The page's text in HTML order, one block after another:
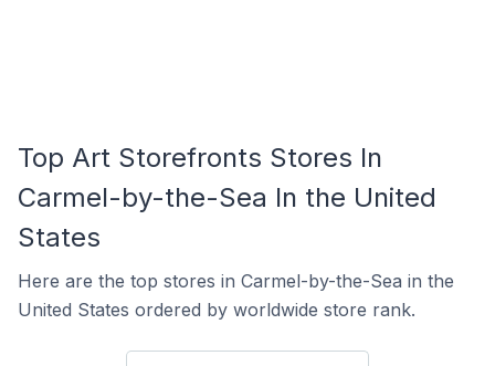
Top Art Storefronts Stores In
Carmel-by-the-Sea In the United
States
Here are the top stores in Carmel-by-the-Sea in the
United States ordered by worldwide store rank.